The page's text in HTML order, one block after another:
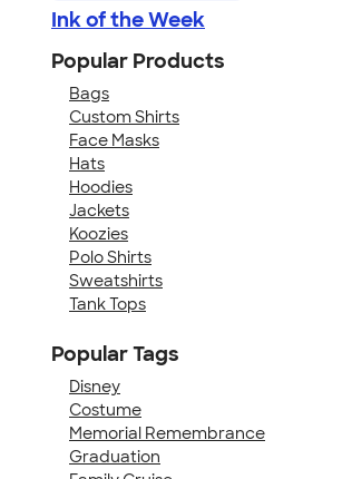
Ink of the Week
Popular Products
Bags
Custom Shirts
Face Masks
Hats
Hoodies
Jackets
Koozies
Polo Shirts
Sweatshirts
Tank Tops
Popular Tags
Disney
Costume
Memorial Remembrance
Graduation